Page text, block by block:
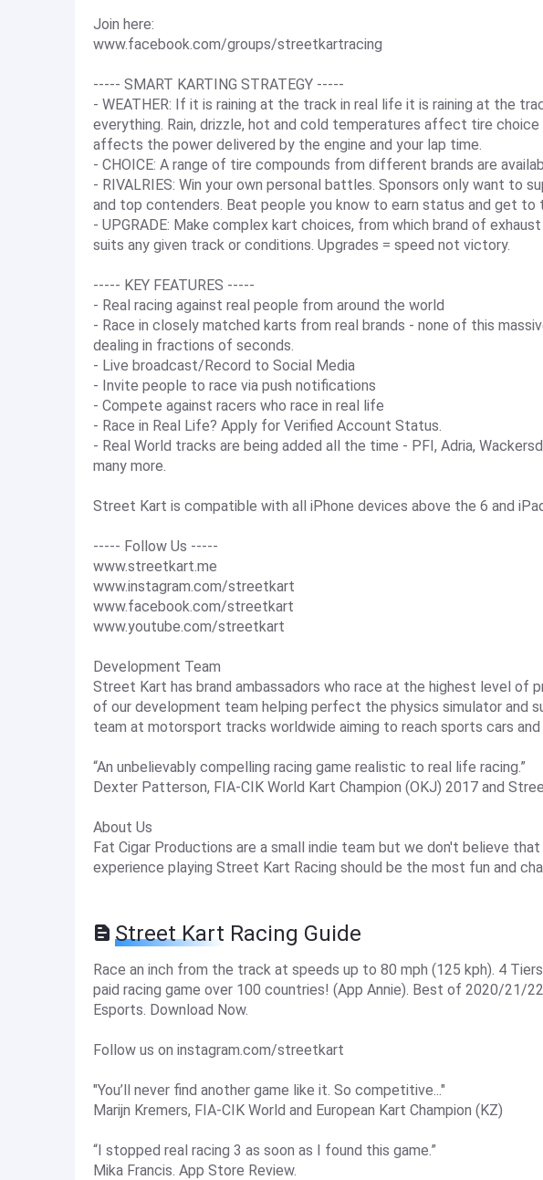
Join here:
www.facebook.com/groups/streetkartracing
----- SMART KARTING STRATEGY -----
- WEATHER: If it is raining at the track in real life it is raining at the
everything. Rain, drizzle, hot and cold temperatures affect tire choice
affects the power delivered by the engine and your lap time.
- CHOICE: A range of tire compounds from different brands are
- RIVALRIES: Win your own personal battles. Sponsors only want to
and top contenders. Beat people you know to earn status and get to
- UPGRADE: Make complex kart choices, from which brand of
suits any given track or conditions. Upgrades = speed not victory.
----- KEY FEATURES -----
- Real racing against real people from around the world
- Race in closely matched karts from real brands - none of this
dealing in fractions of seconds.
- Live broadcast/Record to Social Media
- Invite people to race via push notifications
- Compete against racers who race in real life
- Race in Real Life? Apply for Verified Account Status.
- Real World tracks are being added all the time - PFI, Adria,
many more.
Street Kart is compatible with all iPhone devices above the 6 and
----- Follow Us -----
www.streetkart.me
www.instagram.com/streetkart
www.facebook.com/streetkart
www.youtube.com/streetkart
Development Team
Street Kart has brand ambassadors who race at the highest level of
of our development team helping perfect the physics simulator and
team at motorsport tracks worldwide aiming to reach sports cars and
“An unbelievably compelling racing game realistic to real life racing.”
Dexter Patterson, FIA-CIK World Kart Champion (OKJ) 2017 and
About Us
Fat Cigar Productions are a small indie team but we don't believe that
experience playing Street Kart Racing should be the most fun and
Street Kart Racing Guide
Race an inch from the track at speeds up to 80 mph (125 kph). 4
paid racing game over 100 countries! (App Annie). Best of 2020/21/
Esports. Download Now.
Follow us on instagram.com/streetkart
"You’ll never find another game like it. So competitive..."
Marijn Kremers, FIA-CIK World and European Kart Champion (KZ)
“I stopped real racing 3 as soon as I found this game.”
Mika Francis. App Store Review.